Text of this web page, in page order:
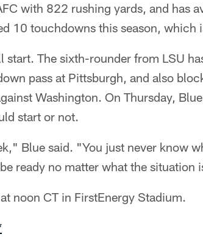
with 822 rushing yards, and has
10 touchdowns this season, which
start. The sixth-rounder from LSU
pass at Pittsburgh, and also
Washington. On Thursday,
start or not.
Blue said. "You just never know
ready no matter what the situation
noon CT in FirstEnergy Stadium.